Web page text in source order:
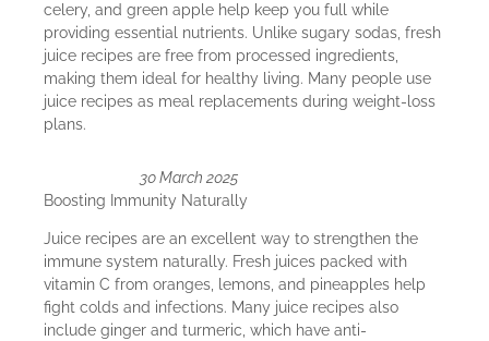
celery, and green apple help keep you full while
providing essential nutrients. Unlike sugary sodas, fresh
juice recipes are free from processed ingredients,
making them ideal for healthy living. Many people use
juice recipes as meal replacements during weight-loss
plans.
30 March 2025
Boosting Immunity Naturally
Juice recipes are an excellent way to strengthen the
immune system naturally. Fresh juices packed with
vitamin C from oranges, lemons, and pineapples help
fight colds and infections. Many juice recipes also
include ginger and turmeric, which have anti-